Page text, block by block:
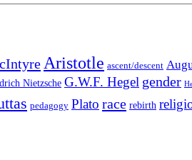
Aristotle ascent/descent
Nietzsche G.W.F. Hegel gender
pedagogy Plato race rebirth